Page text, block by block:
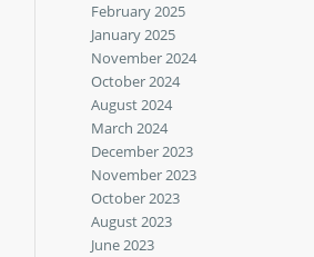
February 2025
January 2025
November 2024
October 2024
August 2024
March 2024
December 2023
November 2023
October 2023
August 2023
June 2023